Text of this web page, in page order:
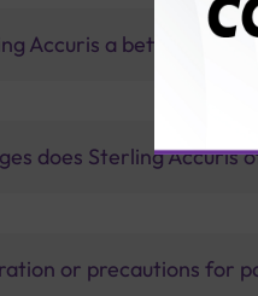
Accuris a better
does Sterling Accuris
or precautions for